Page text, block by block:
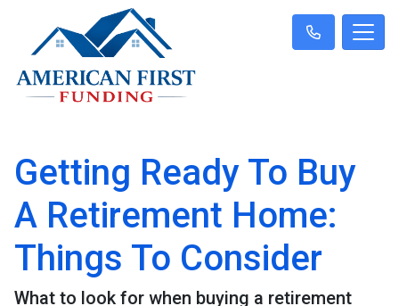
Getting Ready To Buy
A Retirement Home:
Things To Consider
What to look for when buying a retirement